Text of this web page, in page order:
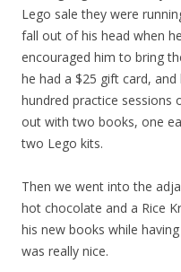
Lego sale they were
fall out of his head when
encouraged him to bring
he had a $25 gift card,
hundred practice sessions
out with two books, one
two Lego kits.
Then we went into the
hot chocolate and a Rice
his new books while
was really nice.